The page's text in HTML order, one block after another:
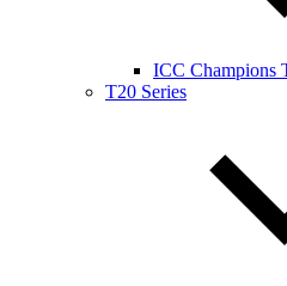
ICC Champions
T20 Series